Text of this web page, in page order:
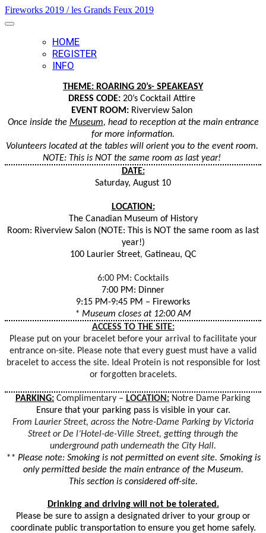
Fireworks 2019 / les Grands Feux 2019
HOME
REGISTER
INFO
THEME: ROARING 20’s- SPEAKEASY
DRESS CODE: 20’s Cocktail Attire
EVENT ROOM: Riverview Salon
Once inside the Museum, head to reception at the main entrance
for more information.
Volunteers located at the tables will orient you to the event room.
NOTE: This is NOT the same room as last year!
DATE:
Saturday, August 10
LOCATION:
The Canadian Museum of History
Room: Riverview Salon (NOTE: This is NOT the same room as last
year!)
100 Laurier Street, Gatineau, QC
6:00 PM: Cocktails
7:00 PM: Dinner
9:15 PM-9:45 PM – Fireworks
* Museum closes at 12:00 AM
ACCESS TO THE SITE:
Please put on your bracelet before your arrival to facilitate your
entrance on-site. Please note that every guest must have a valid
bracelet to access the site. Ideal Protein is not responsible for lost
or forgotten bracelets.
PARKING: Complimentary – LOCATION: Notre Dame Parking
Ensure that your parking pass is visible in your car.
From Laurier Street, across the Notre-Dame Parking by Victoria
Street or De l’Hotel-de-Ville Street, getting through the
underground path underneath the City Hall.
** Please note: Smoking is not permitted on event site. Smoking is
only permitted beside the main entrance of the Museum.
This section is considered off-site.
Drinking and driving will not be tolerated.
Please be sure to assign a designated driver to your group or
coordinate public transportation to ensure you get home safely.